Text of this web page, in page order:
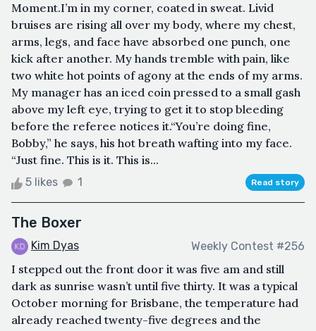
Moment.I’m in my corner, coated in sweat. Livid
bruises are rising all over my body, where my chest,
arms, legs, and face have absorbed one punch, one
kick after another. My hands tremble with pain, like
two white hot points of agony at the ends of my arms.
My manager has an iced coin pressed to a small gash
above my left eye, trying to get it to stop bleeding
before the referee notices it.“You’re doing fine,
Bobby,” he says, his hot breath wafting into my face.
“Just fine. This is it. This is...
5 likes 1 Read story
The Boxer
Kim Dyas Weekly Contest #256
I stepped out the front door it was five am and still
dark as sunrise wasn’t until five thirty. It was a typical
October morning for Brisbane, the temperature had
already reached twenty-five degrees and the